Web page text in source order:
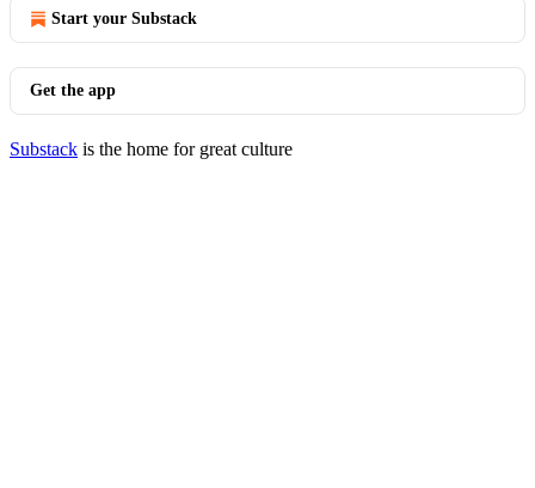
Start your Substack
Get the app
Substack is the home for great culture